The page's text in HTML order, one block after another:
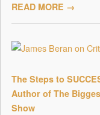
READ MORE →
The Steps to
Author of The
Show